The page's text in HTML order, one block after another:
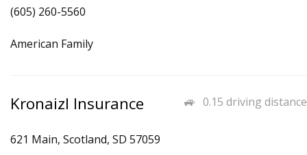
(605) 260-5560
American Family
0.15 driving distance
Kronaizl Insurance
621 Main, Scotland, SD 57059